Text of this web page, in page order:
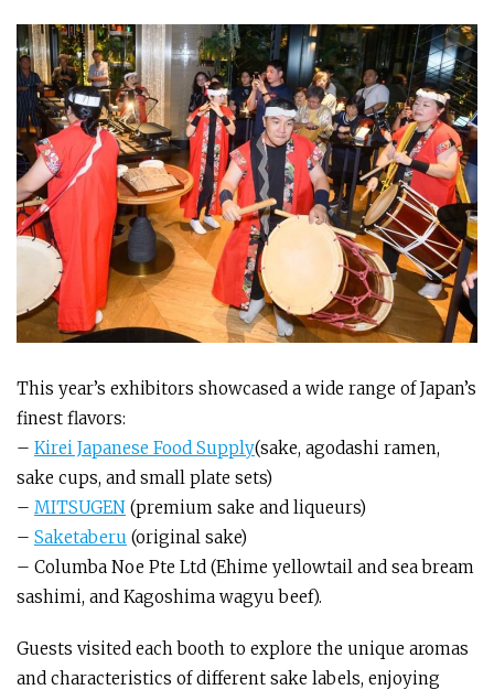
This year’s exhibitors showcased a wide range of Japan’s
finest flavors:
– Kirei Japanese Food Supply(sake, agodashi ramen,
sake cups, and small plate sets)
– MITSUGEN (premium sake and liqueurs)
– Saketaberu (original sake)
– Columba Noe Pte Ltd (Ehime yellowtail and sea bream
sashimi, and Kagoshima wagyu beef).
Guests visited each booth to explore the unique aromas
and characteristics of different sake labels, enjoying